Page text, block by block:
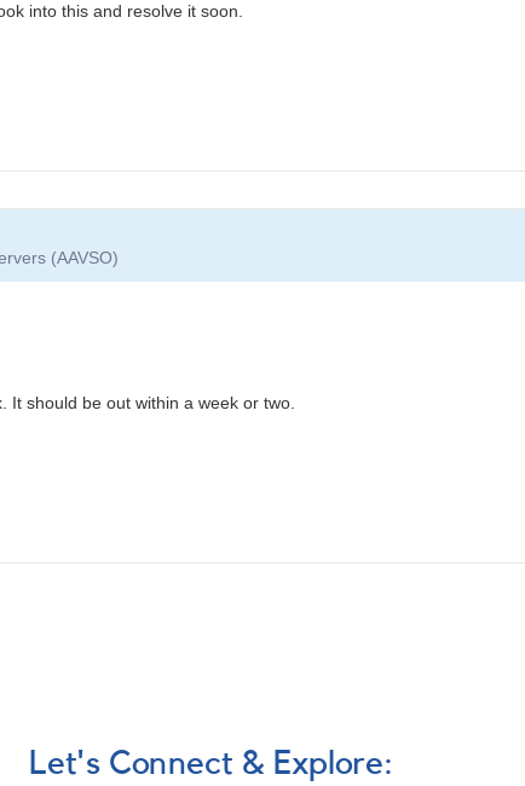
into this and resolve it soon.
(AAVSO)
should be out within a week or two.
Let's Connect & Explore: